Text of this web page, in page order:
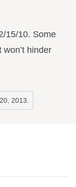
15/10. Some
hinder
2013.